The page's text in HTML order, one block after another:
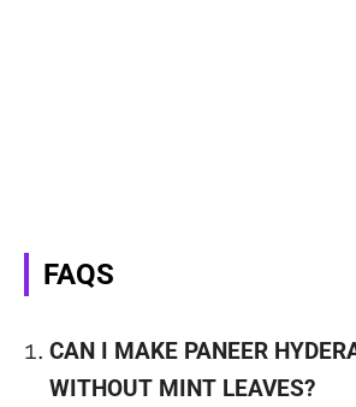
FAQS
CAN I MAKE PANEER
WITHOUT MINT LEAVES?